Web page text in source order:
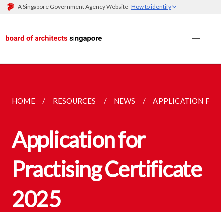
A Singapore Government Agency Website How to identify
HOME RESOURCES NEWS APPLICATION
Application for
Practising Certificate
2025